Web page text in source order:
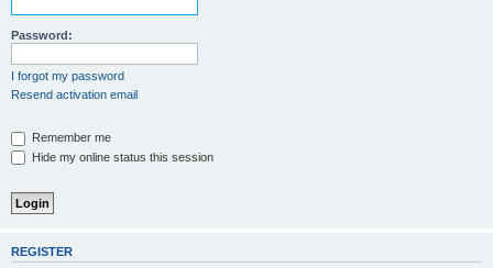
Password:
I forgot my password
Resend activation email
Remember me
Hide my online status this session
REGISTER